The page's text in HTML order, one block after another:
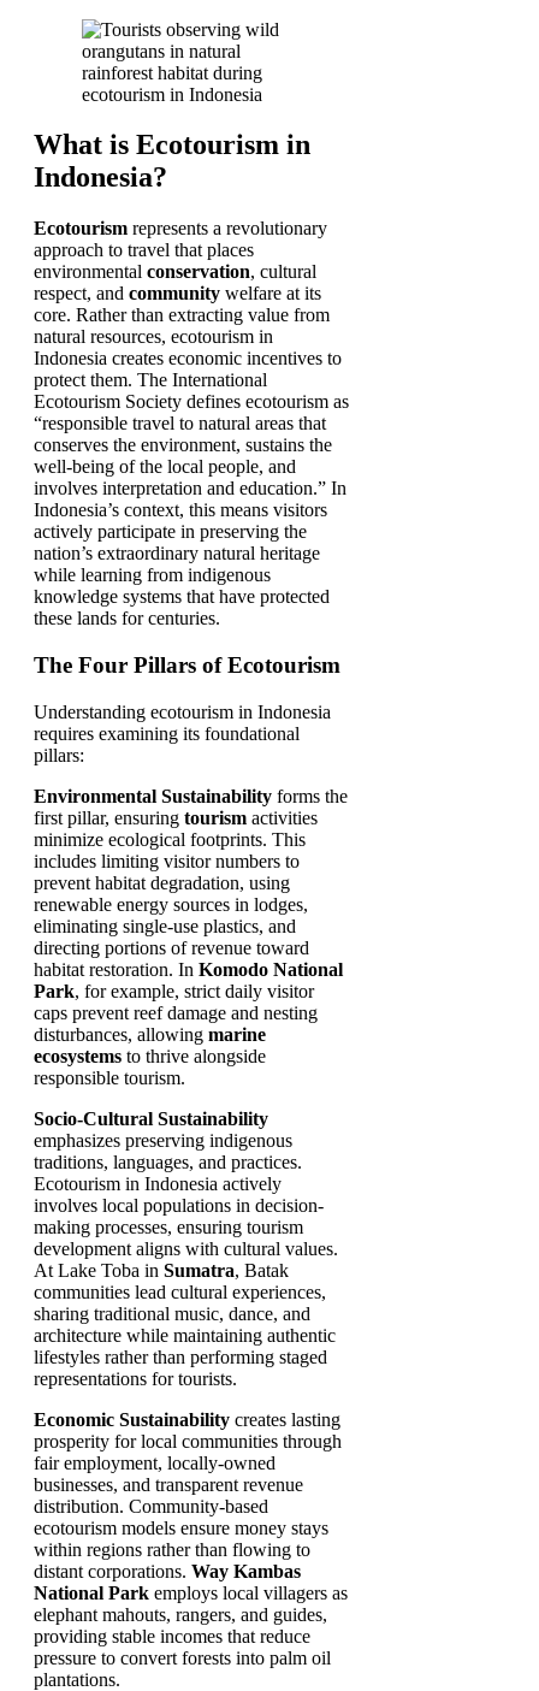
What is Ecotourism in
Indonesia?
Ecotourism represents a revolutionary
approach to travel that places
environmental conservation, cultural
respect, and community welfare at its
core. Rather than extracting value from
natural resources, ecotourism in
Indonesia creates economic incentives to
protect them. The International
Ecotourism Society defines ecotourism as
“responsible travel to natural areas that
conserves the environment, sustains the
well-being of the local people, and
involves interpretation and education.” In
Indonesia’s context, this means visitors
actively participate in preserving the
nation’s extraordinary natural heritage
while learning from indigenous
knowledge systems that have protected
these lands for centuries.
The Four Pillars of Ecotourism
Understanding ecotourism in Indonesia
requires examining its foundational
pillars:
Environmental Sustainability forms the
first pillar, ensuring tourism activities
minimize ecological footprints. This
includes limiting visitor numbers to
prevent habitat degradation, using
renewable energy sources in lodges,
eliminating single-use plastics, and
directing portions of revenue toward
habitat restoration. In Komodo National
Park, for example, strict daily visitor
caps prevent reef damage and nesting
disturbances, allowing marine
ecosystems to thrive alongside
responsible tourism.
Socio-Cultural Sustainability
emphasizes preserving indigenous
traditions, languages, and practices.
Ecotourism in Indonesia actively
involves local populations in decision-
making processes, ensuring tourism
development aligns with cultural values.
At Lake Toba in Sumatra, Batak
communities lead cultural experiences,
sharing traditional music, dance, and
architecture while maintaining authentic
lifestyles rather than performing staged
representations for tourists.
Economic Sustainability creates lasting
prosperity for local communities through
fair employment, locally-owned
businesses, and transparent revenue
distribution. Community-based
ecotourism models ensure money stays
within regions rather than flowing to
distant corporations. Way Kambas
National Park employs local villagers as
elephant mahouts, rangers, and guides,
providing stable incomes that reduce
pressure to convert forests into palm oil
plantations.